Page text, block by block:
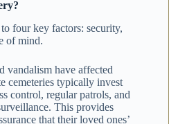
four key factors: security,
of mind.
vandalism have affected
cemeteries typically invest
control, regular patrols, and
This provides
that their loved ones’